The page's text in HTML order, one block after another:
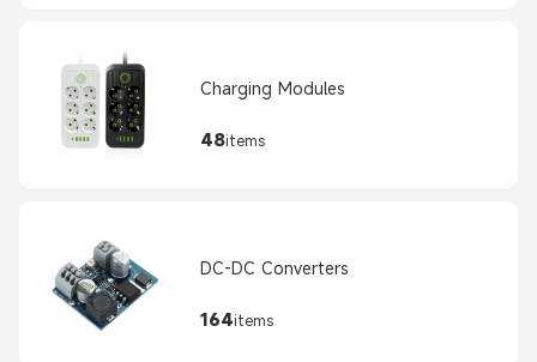
Charging Modules
48items
DC-DC Converters
164items